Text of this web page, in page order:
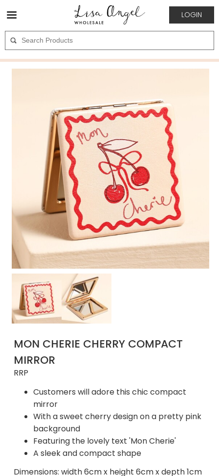
LOGIN
MON CHERIE CHERRY COMPACT
MIRROR
RRP
Customers will adore this chic compact
mirror
With a sweet cherry design on a pretty pink
background
Featuring the lovely text 'Mon Cherie'
A sleek and compact shape
Dimensions: width 6cm x height 6cm x depth 1cm